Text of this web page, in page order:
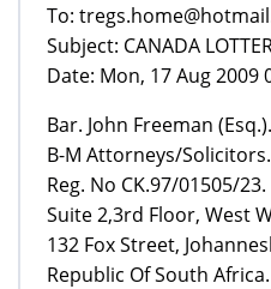
To:
Subject: CANADA
Date: Mon, 17 Aug 2009
Bar. John Freeman (Esq.).
B-M Attorneys/Solicitors.
Reg. No CK.97/01505/23.
Suite 2,3rd Floor, West
132 Fox Street,
Republic Of South Africa.